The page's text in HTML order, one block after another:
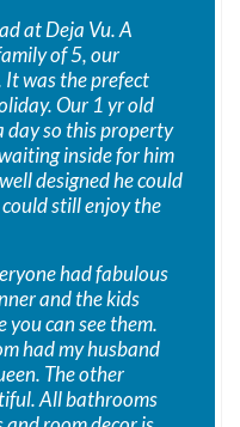
at Deja Vu. A
of 5, our
It was the prefect
Our 1 yr old
day so this property
inside for him
designed he could
still enjoy the
had fabulous
and the kids
you can see them.
had my husband
The other
All bathrooms